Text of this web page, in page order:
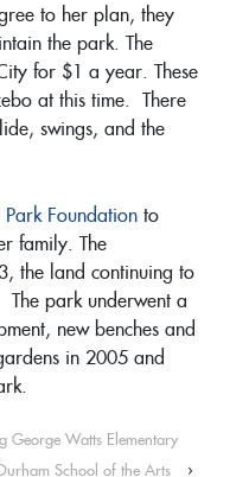
to her plan, they
the park. The
for $1 a year. These
at this time. There
swings, and the
Park Foundation to
family. The
the land continuing to
park underwent a
new benches and
in 2005 and
George Watts Elementary
School of the Arts ›